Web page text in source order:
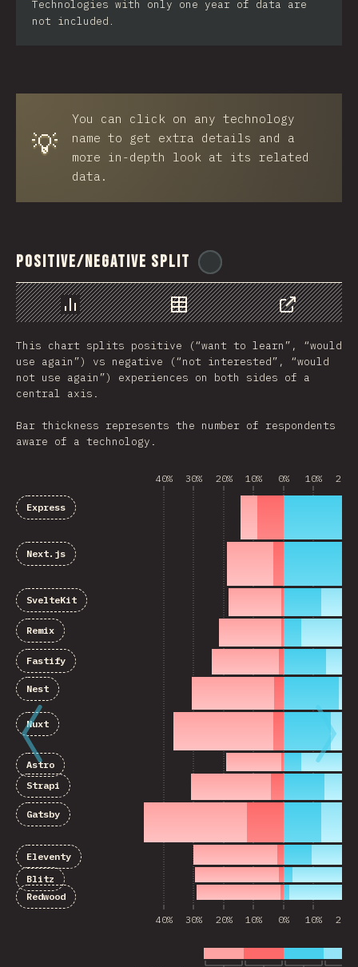
Technologies with only one year of data are
not included.
💡
You can click on any technology
name to get extra details and a
more in-depth look at its related
data.
Positive/Negative Split
Chart Data
Share
This chart splits positive (“want to learn”, “would
use again”) vs negative (“not interested”, “would
not use again”) experiences on both sides of a
central axis.
Bar thickness represents the number of respondents
aware of a technology.
40% 30% 20% 10% 0% 10% 20%
40% 30% 20% 10% 0% 10% 20%
Express
Next.js
SvelteKit
Remix
Fastify
Nest
Nuxt
Astro
Strapi
Gatsby
Eleventy
Blitz
Redwood